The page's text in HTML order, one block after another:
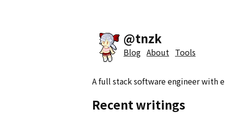
@tnzk
Blog About Tools
A full stack software engineer with
Recent writings